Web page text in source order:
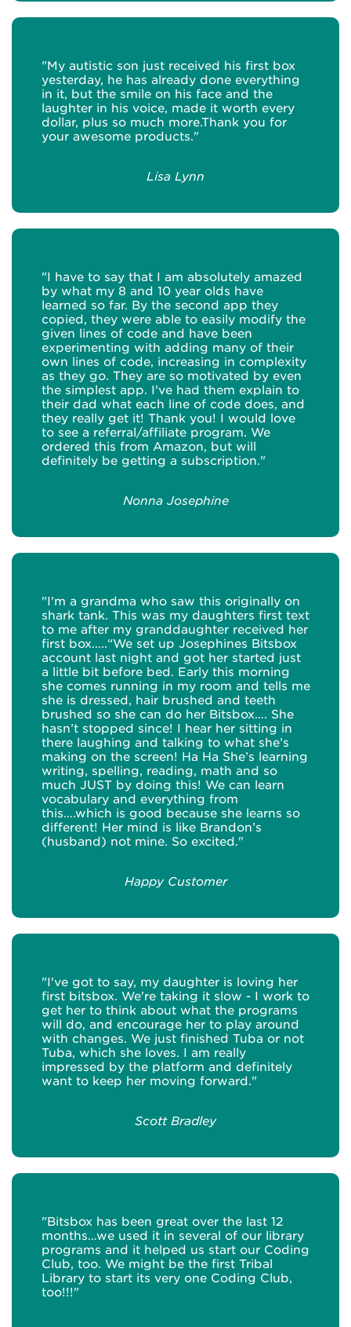
"My autistic son just received his first box
yesterday, he has already done everything
in it, but the smile on his face and the
laughter in his voice, made it worth every
dollar, plus so much more.Thank you for
your awesome products."
Lisa Lynn
"I have to say that I am absolutely amazed
by what my 8 and 10 year olds have
learned so far. By the second app they
copied, they were able to easily modify the
given lines of code and have been
experimenting with adding many of their
own lines of code, increasing in complexity
as they go. They are so motivated by even
the simplest app. I've had them explain to
their dad what each line of code does, and
they really get it! Thank you! I would love
to see a referral/affiliate program. We
ordered this from Amazon, but will
definitely be getting a subscription."
Nonna Josephine
"I'm a grandma who saw this originally on
shark tank. This was my daughters first text
to me after my granddaughter received her
first box…..“We set up Josephines Bitsbox
account last night and got her started just
a little bit before bed. Early this morning
she comes running in my room and tells me
she is dressed, hair brushed and teeth
brushed so she can do her Bitsbox…. She
hasn’t stopped since! I hear her sitting in
there laughing and talking to what she’s
making on the screen! Ha Ha She’s learning
writing, spelling, reading, math and so
much JUST by doing this! We can learn
vocabulary and everything from
this….which is good because she learns so
different! Her mind is like Brandon’s
(husband) not mine. So excited."
Happy Customer
"I've got to say, my daughter is loving her
first bitsbox. We're taking it slow - I work to
get her to think about what the programs
will do, and encourage her to play around
with changes. We just finished Tuba or not
Tuba, which she loves. I am really
impressed by the platform and definitely
want to keep her moving forward."
Scott Bradley
"Bitsbox has been great over the last 12
months…we used it in several of our library
programs and it helped us start our Coding
Club, too. We might be the first Tribal
Library to start its very one Coding Club,
too!!!"